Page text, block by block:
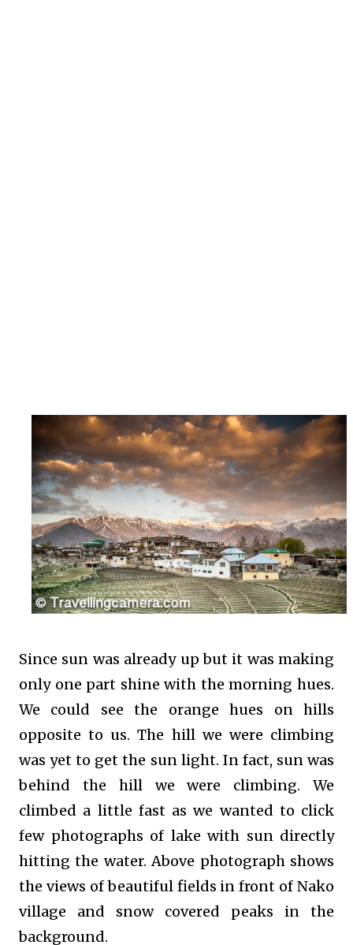
Since sun was already up but it was making
only one part shine with the morning hues.
We could see the orange hues on hills
opposite to us. The hill we were climbing
was yet to get the sun light. In fact, sun was
behind the hill we were climbing. We
climbed a little fast as we wanted to click
few photographs of lake with sun directly
hitting the water. Above photograph shows
the views of beautiful fields in front of Nako
village and snow covered peaks in the
background.